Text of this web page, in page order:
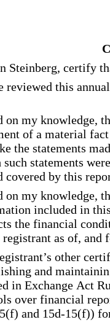
Steinberg, certify
reviewed this
on my knowledge,
of a material
the statements
such statements
covered by this
on my knowledge,
included in
the financial
as of, and
other
and
in Exchange Act
over financial
(f) and 15d-15(f))